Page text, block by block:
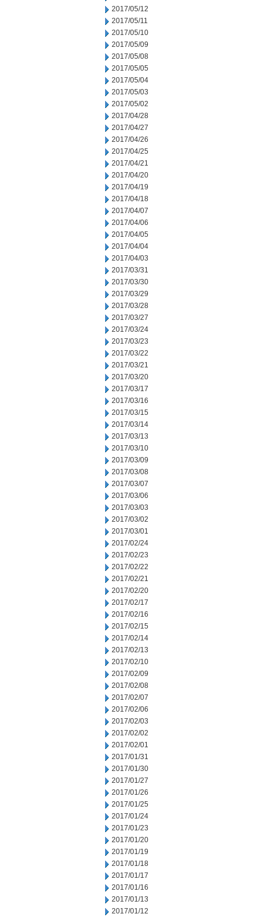
2017/05/12
2017/05/11
2017/05/10
2017/05/09
2017/05/08
2017/05/05
2017/05/04
2017/05/03
2017/05/02
2017/04/28
2017/04/27
2017/04/26
2017/04/25
2017/04/21
2017/04/20
2017/04/19
2017/04/18
2017/04/07
2017/04/06
2017/04/05
2017/04/04
2017/04/03
2017/03/31
2017/03/30
2017/03/29
2017/03/28
2017/03/27
2017/03/24
2017/03/23
2017/03/22
2017/03/21
2017/03/20
2017/03/17
2017/03/16
2017/03/15
2017/03/14
2017/03/13
2017/03/10
2017/03/09
2017/03/08
2017/03/07
2017/03/06
2017/03/03
2017/03/02
2017/03/01
2017/02/24
2017/02/23
2017/02/22
2017/02/21
2017/02/20
2017/02/17
2017/02/16
2017/02/15
2017/02/14
2017/02/13
2017/02/10
2017/02/09
2017/02/08
2017/02/07
2017/02/06
2017/02/03
2017/02/02
2017/02/01
2017/01/31
2017/01/30
2017/01/27
2017/01/26
2017/01/25
2017/01/24
2017/01/23
2017/01/20
2017/01/19
2017/01/18
2017/01/17
2017/01/16
2017/01/13
2017/01/12